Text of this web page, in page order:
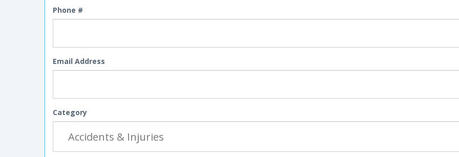
Phone #
Email Address
Category